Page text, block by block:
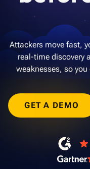
Attackers move fast,
real-time discovery
weaknesses, so
GET A DEMO